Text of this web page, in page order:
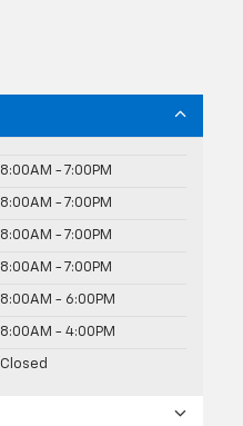
8:00AM - 7:00PM
8:00AM - 7:00PM
8:00AM - 7:00PM
8:00AM - 7:00PM
8:00AM - 6:00PM
8:00AM - 4:00PM
Closed